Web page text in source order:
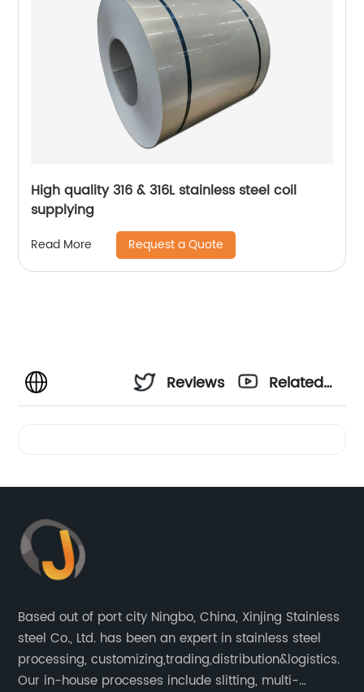
High quality 316 & 316L stainless steel coil
supplying
Read More Request a Quote
Reviews
Related
Based out of port city Ningbo, China, Xinjing Stainless
steel Co., Ltd. has been an expert in stainless steel
processing, customizing,trading,distribution&logistics.
Our in-house processes include slitting, multi-